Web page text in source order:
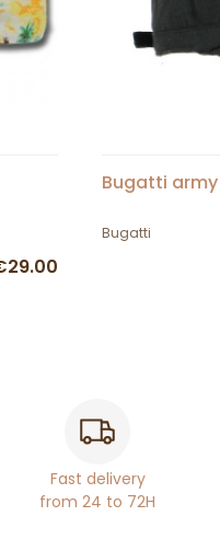
Bugatti
Bugatti
Fast delivery
from 24 to 72H